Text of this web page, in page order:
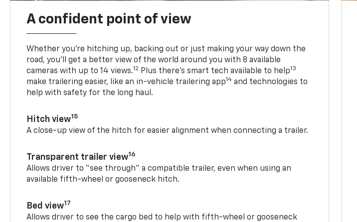
A confident point of view
Whether you’re hitching up, backing out or just making your way down the
road, you’ll get a better view of the world around you with 8 available
cameras with up to 14 views.12 Plus there’s smart tech available to help13
make trailering easier, like an in-vehicle trailering app14 and technologies to
help with safety for the long haul.
Hitch view15
A close-up view of the hitch for easier alignment when connecting a trailer.
Transparent trailer view16
Allows driver to “see through” a compatible trailer, even when using an
available fifth-wheel or gooseneck hitch.
Bed view17
Allows driver to see the cargo bed to help with fifth-wheel or gooseneck